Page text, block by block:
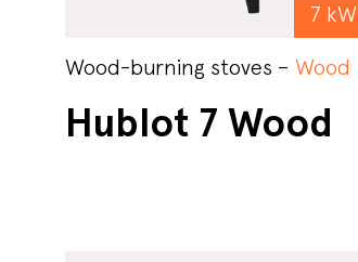
7 kW
Wood-burning stoves – Wood
Hublot 7 Wood